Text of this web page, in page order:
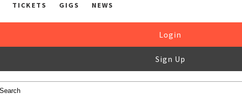
TICKETS GIGS NEWS
Login
Sign Up